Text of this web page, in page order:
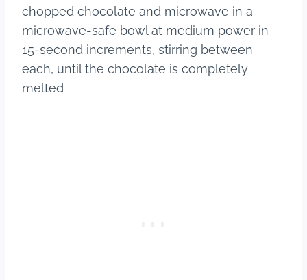
chopped chocolate and microwave in a
microwave-safe bowl at medium power in
15-second increments, stirring between
each, until the chocolate is completely
melted